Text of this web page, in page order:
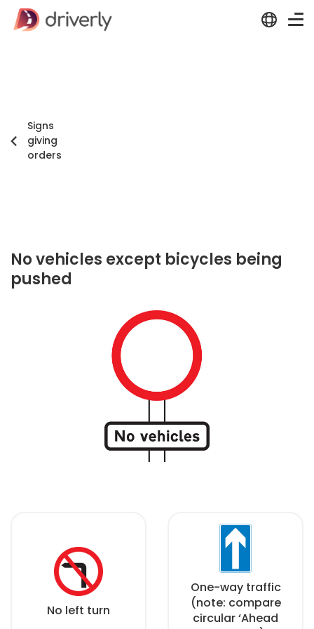
Signs
giving
orders
No vehicles except bicycles being
pushed
No left turn
One-way traffic
(note: compare
circular ‘Ahead